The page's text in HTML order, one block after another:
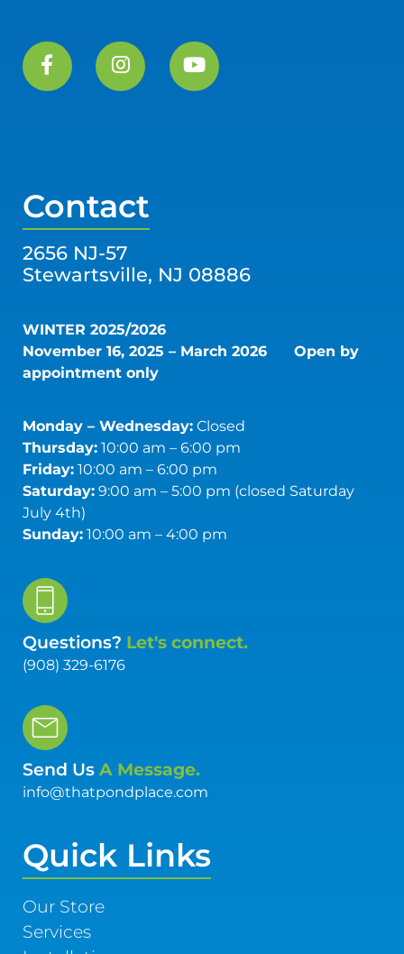
Contact
2656 NJ-57
Stewartsville, NJ 08886
WINTER 2025/2026
November 16, 2025 – March 2026 Open by
appointment only
Monday – Wednesday:Closed
Thursday:10:00 am – 6:00 pm
Friday:10:00 am – 6:00 pm
Saturday:9:00 am – 5:00 pm (closed Saturday
July 4th)
Sunday:10:00 am – 4:00 pm
Questions? Let's connect.
(908) 329-6176
Send Us A Message.
info@thatpondplace.com
Quick Links
Our Store
Services